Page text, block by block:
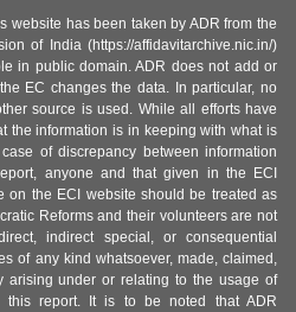
website has been taken by ADR from the
of India (https://affidavitarchive.nic.in/)
in public domain. ADR does not add or
EC changes the data. In particular, no
source is used. While all efforts have
the information is in keeping with what is
of discrepancy between information
anyone and that given in the ECI
on the ECI website should be treated as
Reforms and their volunteers are not
indirect special, or consequential
of any kind whatsoever, made, claimed,
arising under or relating to the usage of
this report. It is to be noted that ADR